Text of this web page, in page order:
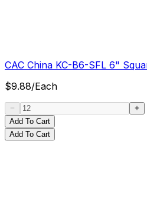
CAC China KC-B6-SFL 6"
$9.88/Each
Add To Cart
Add To Cart